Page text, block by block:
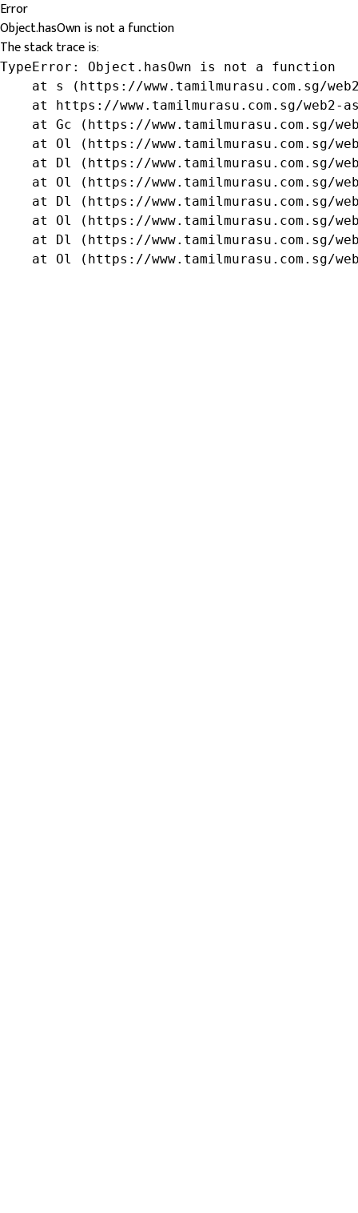
Error
Object.hasOwn is not a function
The stack trace is:
TypeError: Object.hasOwn is not a function
at s (https://www.tamilmurasu.com.sg/
at https://www.tamilmurasu.com.sg/web2-
at Gc (https://www.tamilmurasu.com.sg/
at Ol (https://www.tamilmurasu.com.sg/
at Dl (https://www.tamilmurasu.com.sg/
at Ol (https://www.tamilmurasu.com.sg/
at Dl (https://www.tamilmurasu.com.sg/
at Ol (https://www.tamilmurasu.com.sg/
at Dl (https://www.tamilmurasu.com.sg/
at Ol (https://www.tamilmurasu.com.sg/